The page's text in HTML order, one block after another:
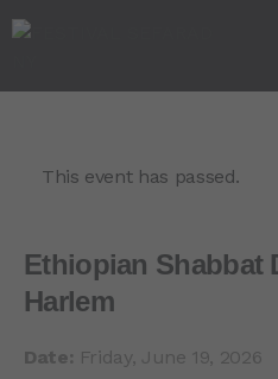
This event has passed.
Ethiopian Shabbat
Harlem
Date: Friday, June 19, 2026